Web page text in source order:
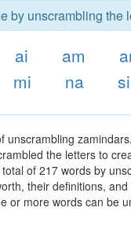
by unscrambling the
ai am
mi na si
unscrambling
the letters to
of 217 words by
their definitions,
or more words can be